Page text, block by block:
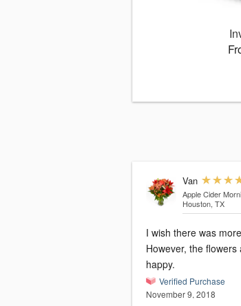
Van
Apple Cider
Houston, TX
I wish there was
However, the
happy.
Verified Purchase
November 9, 2018